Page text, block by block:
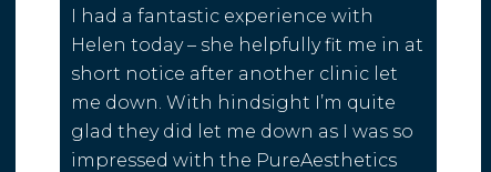
I had a fantastic experience with
Helen today – she helpfully fit me in at
short notice after another clinic let
me down. With hindsight I’m quite
glad they did let me down as I was so
impressed with the PureAesthetics